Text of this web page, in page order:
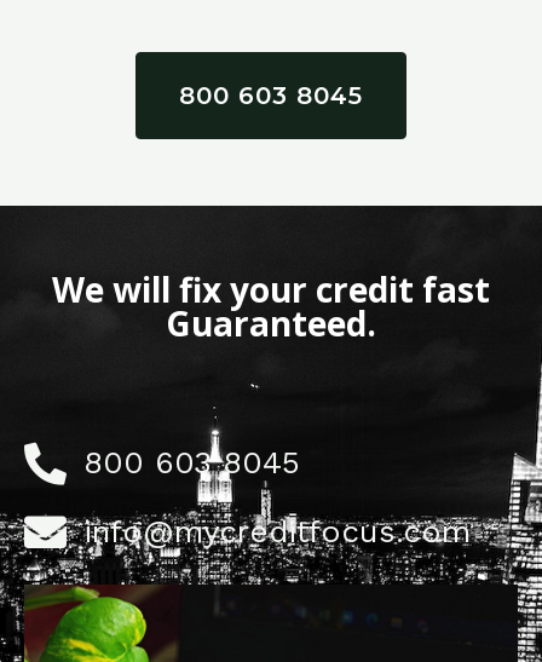
800 603 8045
We will fix your credit fast
Guaranteed.
800 603 8045
info@mycreditfocus.com